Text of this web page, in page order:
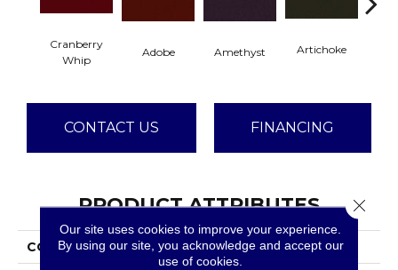
Cranberry
Whip
Adobe Amethyst Artichoke
CONTACT US FINANCING
PRODUCT ATTRIBUTES
COLLECTION Emphatic Ii 36
Our site uses cookies to improve your experience.
By using our site, you acknowledge and accept our
use of cookies.
Close